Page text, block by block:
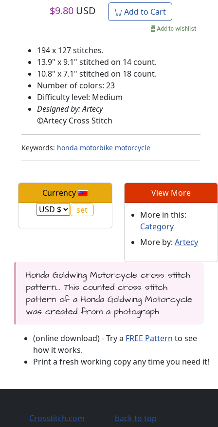
$9.80 USD Add to Cart
194 x 127 stitches.
13.9" x 9.1" stitched on 14 count.
10.8" x 7.1" stitched on 18 count.
Number of colors: 23
Difficulty level: Medium
Designed by: Artecy
©Artecy Cross Stitch
Keywords: honda motorbike motorcycle
Currency View More
More in this:
Category
More by: Artecy
Honda Goldwing Motorcycle cross stitch
pattern... This counted cross stitch
pattern of a Honda Goldwing Motorcycle
was created from a photograph.
(online download) - Try a FREE Pattern to see
how it works.
Print a fresh working copy any time you need it!
Crosstitch.com
back to top